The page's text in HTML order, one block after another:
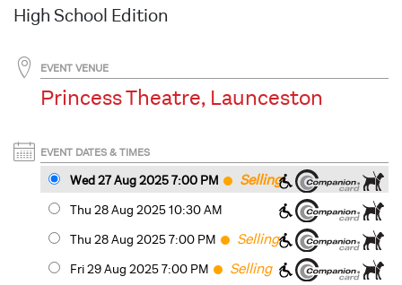
High School Edition
EVENT VENUE
Princess Theatre, Launceston
EVENT DATES & TIMES
Wed 27 Aug 2025 7:00 PM
Selling
Thu 28 Aug 2025 10:30 AM
Thu 28 Aug 2025 7:00 PM
Selling
Fast
Fri 29 Aug 2025 7:00 PM
Selling